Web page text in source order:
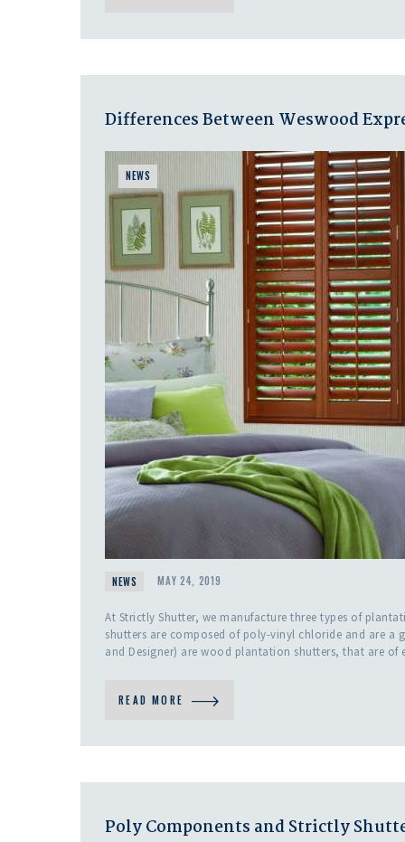
Differences Between Weswood
NEWS
NEWS MAY 24, 2019
At Strictly Shutter, we manufacture three types of
shutters are composed of poly-vinyl chloride and are a
and Designer) are wood plantation shutters, that are
READ MORE
Poly Components and Strictly